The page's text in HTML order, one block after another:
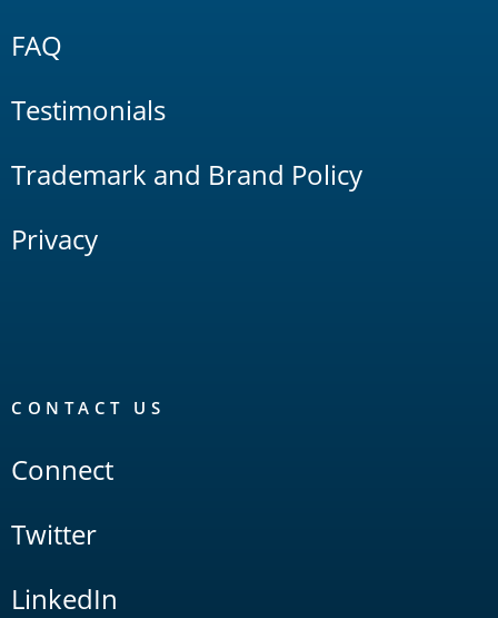
FAQ
Testimonials
Trademark and Brand Policy
Privacy
CONTACT US
Connect
Twitter
LinkedIn